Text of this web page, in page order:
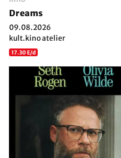
Dreams
09.08.2026
kult.kino atelier
17.30 E/d